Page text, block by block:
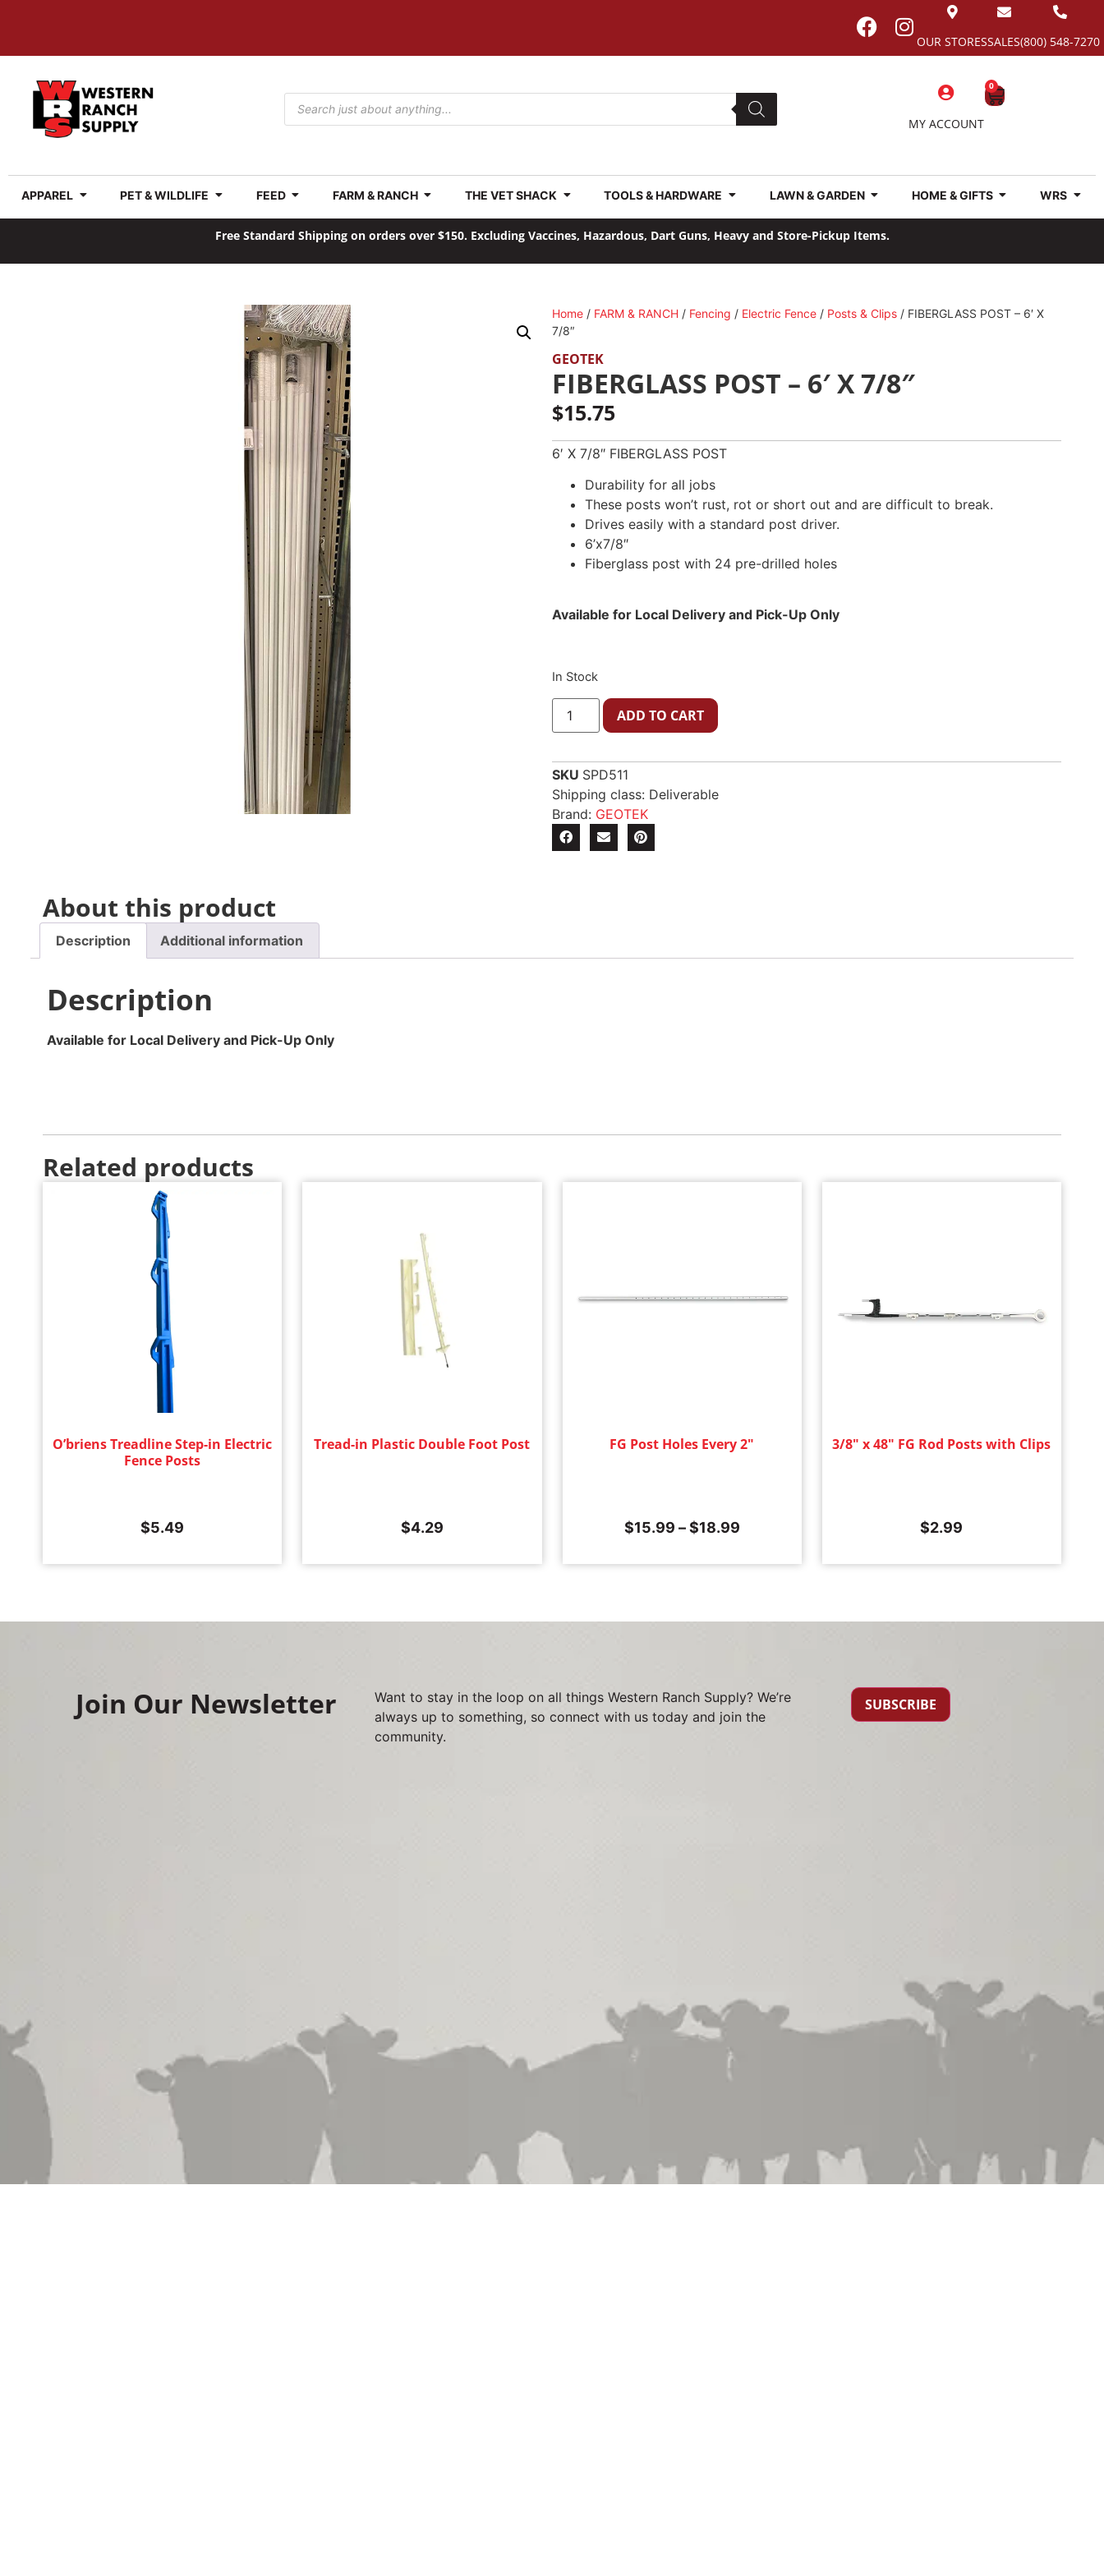
(800) 548-7270
SALES
OUR STORES
MY ACCOUNT
0
APPAREL PET & WILDLIFE FEED FARM & RANCH THE VET SHACK TOOLS & HARDWARE LAWN & GARDEN HOME & GIFTS WRS
Free Standard Shipping on orders over $150. Excluding Vaccines, Hazardous, Dart Guns, Heavy and Store-Pickup Items.
Home / FARM & RANCH / Fencing / Electric Fence / Posts & Clips / FIBERGLASS POST – 6′ X
7/8″
GEOTEK
FIBERGLASS POST – 6′ X 7/8″
$15.75
6′ X 7/8″ FIBERGLASS POST
Durability for all jobs
These posts won’t rust, rot or short out and are difficult to break.
Drives easily with a standard post driver.
6’x7/8″
Fiberglass post with 24 pre-drilled holes
Available for Local Delivery and Pick-Up Only
In Stock
ADD TO CART
SKU SPD511
Shipping class: Deliverable
Brand: GEOTEK
About this product
Description Additional information
Description
Available for Local Delivery and Pick-Up Only
Related products
O’briens Treadline Step-in Electric
Fence Posts
$5.49
Tread-in Plastic Double Foot Post
$4.29
FG Post Holes Every 2"
$15.99 – $18.99
3/8" x 48" FG Rod Posts with Clips
$2.99
Join Our Newsletter
Want to stay in the loop on all things Western Ranch Supply? We’re
always up to something, so connect with us today and join the
community.
SUBSCRIBE